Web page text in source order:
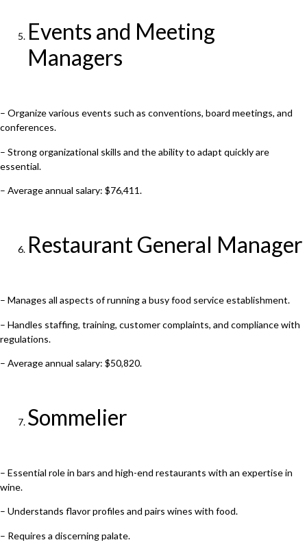
Events and Meeting
Managers
– Organize various events such as conventions, board meetings, and
conferences.
– Strong organizational skills and the ability to adapt quickly are
essential.
– Average annual salary: $76,411.
Restaurant General Manager
– Manages all aspects of running a busy food service establishment.
– Handles staffing, training, customer complaints, and compliance with
regulations.
– Average annual salary: $50,820.
Sommelier
– Essential role in bars and high-end restaurants with an expertise in
wine.
– Understands flavor profiles and pairs wines with food.
– Requires a discerning palate.